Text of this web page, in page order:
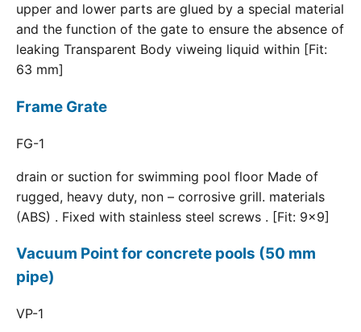
upper and lower parts are glued by a special material
and the function of the gate to ensure the absence of
leaking Transparent Body viweing liquid within [Fit:
63 mm]
Frame Grate
FG-1
drain or suction for swimming pool floor Made of
rugged, heavy duty, non – corrosive grill. materials
(ABS) . Fixed with stainless steel screws . [Fit: 9x9]
Vacuum Point for concrete pools (50 mm
pipe)
VP-1